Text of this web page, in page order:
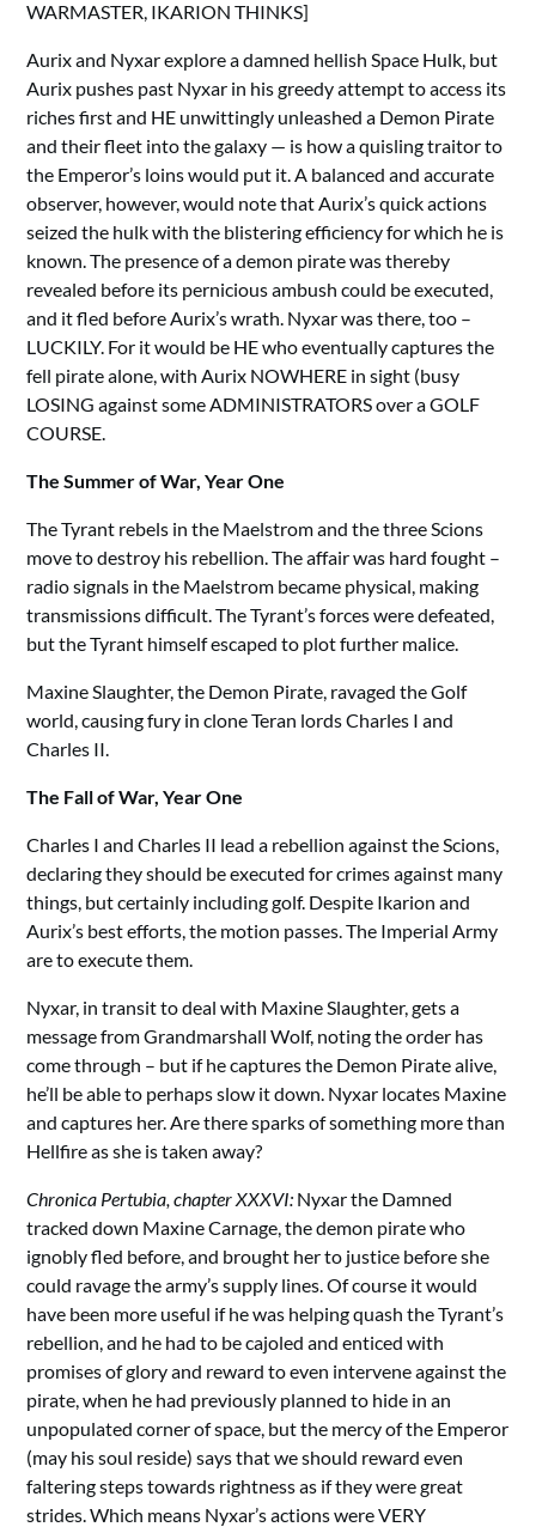
WARMASTER, IKARION THINKS]
Aurix and Nyxar explore a damned hellish Space Hulk, but
Aurix pushes past Nyxar in his greedy attempt to access its
riches first and HE unwittingly unleashed a Demon Pirate
and their fleet into the galaxy — is how a quisling traitor to
the Emperor’s loins would put it. A balanced and accurate
observer, however, would note that Aurix’s quick actions
seized the hulk with the blistering efficiency for which he is
known. The presence of a demon pirate was thereby
revealed before its pernicious ambush could be executed,
and it fled before Aurix’s wrath. Nyxar was there, too –
LUCKILY. For it would be HE who eventually captures the
fell pirate alone, with Aurix NOWHERE in sight (busy
LOSING against some ADMINISTRATORS over a GOLF
COURSE.
The Summer of War, Year One
The Tyrant rebels in the Maelstrom and the three Scions
move to destroy his rebellion. The affair was hard fought –
radio signals in the Maelstrom became physical, making
transmissions difficult. The Tyrant’s forces were defeated,
but the Tyrant himself escaped to plot further malice.
Maxine Slaughter, the Demon Pirate, ravaged the Golf
world, causing fury in clone Teran lords Charles I and
Charles II.
The Fall of War, Year One
Charles I and Charles II lead a rebellion against the Scions,
declaring they should be executed for crimes against many
things, but certainly including golf. Despite Ikarion and
Aurix’s best efforts, the motion passes. The Imperial Army
are to execute them.
Nyxar, in transit to deal with Maxine Slaughter, gets a
message from Grandmarshall Wolf, noting the order has
come through – but if he captures the Demon Pirate alive,
he’ll be able to perhaps slow it down. Nyxar locates Maxine
and captures her. Are there sparks of something more than
Hellfire as she is taken away?
Chronica Pertubia, chapter XXXVI: Nyxar the Damned
tracked down Maxine Carnage, the demon pirate who
ignobly fled before, and brought her to justice before she
could ravage the army’s supply lines. Of course it would
have been more useful if he was helping quash the Tyrant’s
rebellion, and he had to be cajoled and enticed with
promises of glory and reward to even intervene against the
pirate, when he had previously planned to hide in an
unpopulated corner of space, but the mercy of the Emperor
(may his soul reside) says that we should reward even
faltering steps towards rightness as if they were great
strides. Which means Nyxar’s actions were VERY